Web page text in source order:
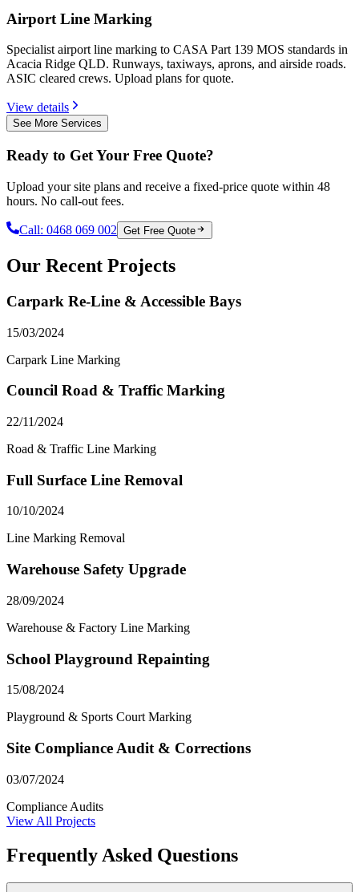
Airport Line Marking
Specialist airport line marking to CASA Part 139 MOS standards in
Acacia Ridge QLD. Runways, taxiways, aprons, and airside roads.
ASIC cleared crews. Upload plans for quote.
View details
See More Services
Ready to Get Your Free Quote?
Upload your site plans and receive a fixed-price quote within 48
hours. No call-out fees.
Call: 0468 069 002 Get Free Quote
Our Recent Projects
Carpark Re-Line & Accessible Bays
15/03/2024
Carpark Line Marking
Council Road & Traffic Marking
22/11/2024
Road & Traffic Line Marking
Full Surface Line Removal
10/10/2024
Line Marking Removal
Warehouse Safety Upgrade
28/09/2024
Warehouse & Factory Line Marking
School Playground Repainting
15/08/2024
Playground & Sports Court Marking
Site Compliance Audit & Corrections
03/07/2024
Compliance Audits
View All Projects
Frequently Asked Questions